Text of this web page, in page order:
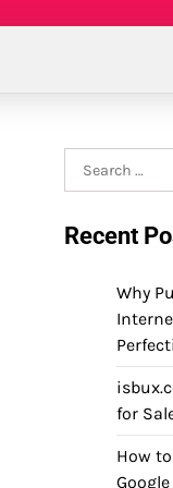
for:
Recent
Why
for
How